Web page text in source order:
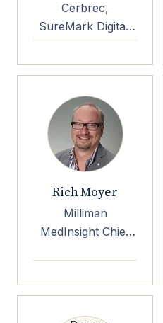
Cerbrec,
SureMark Digital,
EP3 Foundation
Rich Moyer
Milliman
MedInsight Chief